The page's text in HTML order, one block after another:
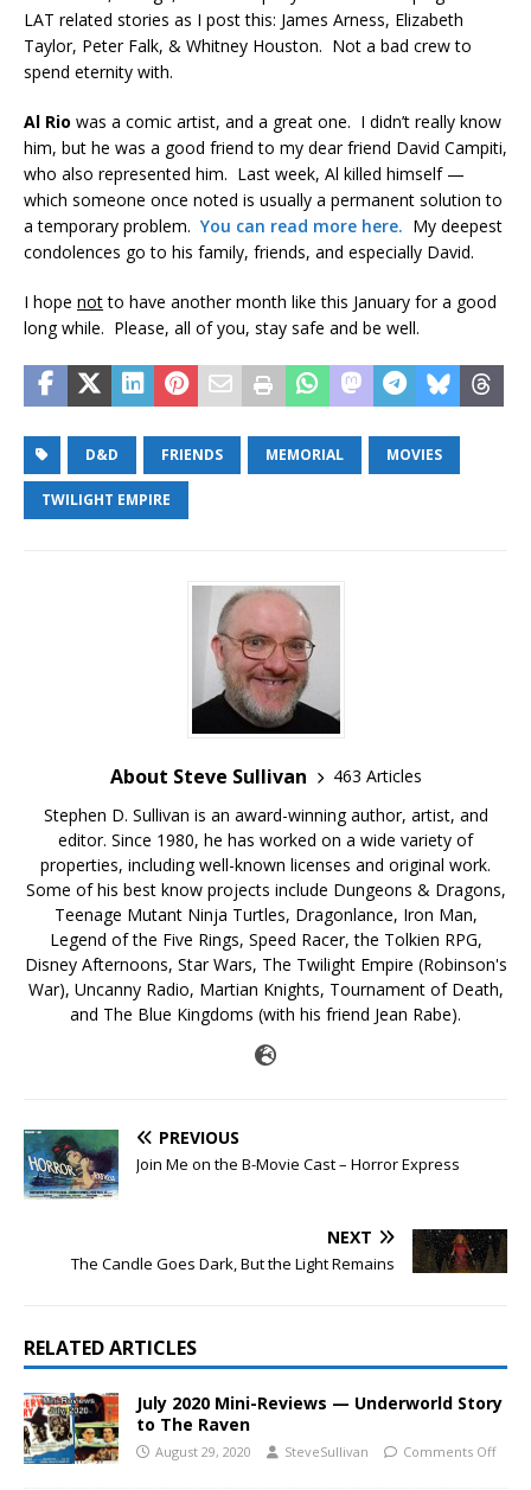
LAT related stories as I post this: James Arness, Elizabeth
Taylor, Peter Falk, & Whitney Houston. Not a bad crew to
spend eternity with.
Al Rio was a comic artist, and a great one. I didn’t really know
him, but he was a good friend to my dear friend David Campiti,
who also represented him. Last week, Al killed himself —
which someone once noted is usually a permanent solution to
a temporary problem. You can read more here. My deepest
condolences go to his family, friends, and especially David.
I hope notto have another month like this January for a good
long while. Please, all of you, stay safe and be well.
D&D FRIENDS MEMORIAL MOVIES
TWILIGHT EMPIRE
About Steve Sullivan
463 Articles
Stephen D. Sullivan is an award-winning author, artist, and
editor. Since 1980, he has worked on a wide variety of
properties, including well-known licenses and original work.
Some of his best know projects include Dungeons & Dragons,
Teenage Mutant Ninja Turtles, Dragonlance, Iron Man,
Legend of the Five Rings, Speed Racer, the Tolkien RPG,
Disney Afternoons, Star Wars, The Twilight Empire (Robinson's
War), Uncanny Radio, Martian Knights, Tournament of Death,
and The Blue Kingdoms (with his friend Jean Rabe).
PREVIOUS
Join Me on the B-Movie Cast – Horror Express
NEXT
The Candle Goes Dark, But the Light Remains
RELATED ARTICLES
July 2020 Mini-Reviews — Underworld Story
to The Raven
August 29, 2020 SteveSullivan Comments Off